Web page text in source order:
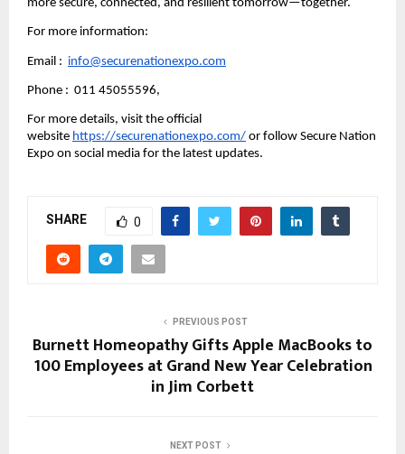
more secure, connected, and resilient tomorrow—together.
For more information:
Email : info@securenationexpo.com
Phone :  011 45055596,
For more details, visit the official
website https://securenationexpo.com/ or follow Secure Nation
Expo on social media for the latest updates.
SHARE 0
PREVIOUS POST
Burnett Homeopathy Gifts Apple MacBooks to
100 Employees at Grand New Year Celebration
in Jim Corbett
NEXT POST